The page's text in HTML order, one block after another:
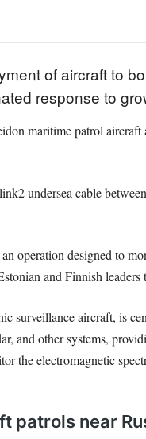
of aircraft to
response to
maritime patrol
undersea cable
operation designed to
and Finnish leaders
surveillance aircraft, is
and other systems,
the electromagnetic